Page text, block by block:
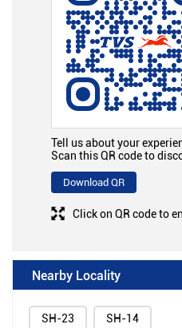
Tell us about your
Scan this QR code to
Download QR
Click on QR code to
Nearby Locality
SH-23 SH-14